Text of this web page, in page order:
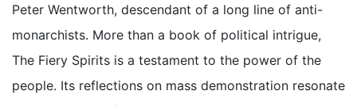
Peter Wentworth, descendant of a long line of anti-
monarchists. More than a book of political intrigue,
The Fiery Spirits is a testament to the power of the
people. Its reflections on mass demonstration resonate